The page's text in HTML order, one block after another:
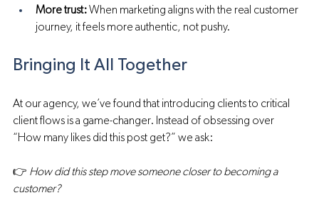
More trust: When marketing aligns with the real customer
journey, it feels more authentic, not pushy.
Bringing It All Together
At our agency, we’ve found that introducing clients to critical
client flows is a game-changer. Instead of obsessing over
“How many likes did this post get?” we ask:
👉 How did this step move someone closer to becoming a
customer?